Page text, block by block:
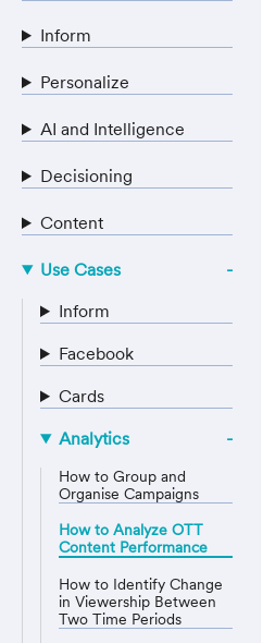
Inform
Personalize
AI and Intelligence
Decisioning
Content
Use Cases
Inform
Facebook
Cards
Analytics
How to Group and
Organise Campaigns
How to Analyze OTT
Content Performance
How to Identify Change
in Viewership Between
Two Time Periods